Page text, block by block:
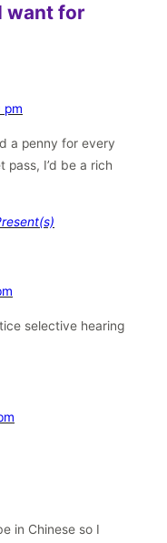
want for
pm
a penny for every
I’d be a rich
selective hearing
in Chinese so I